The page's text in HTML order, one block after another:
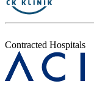
Contracted Hospitals